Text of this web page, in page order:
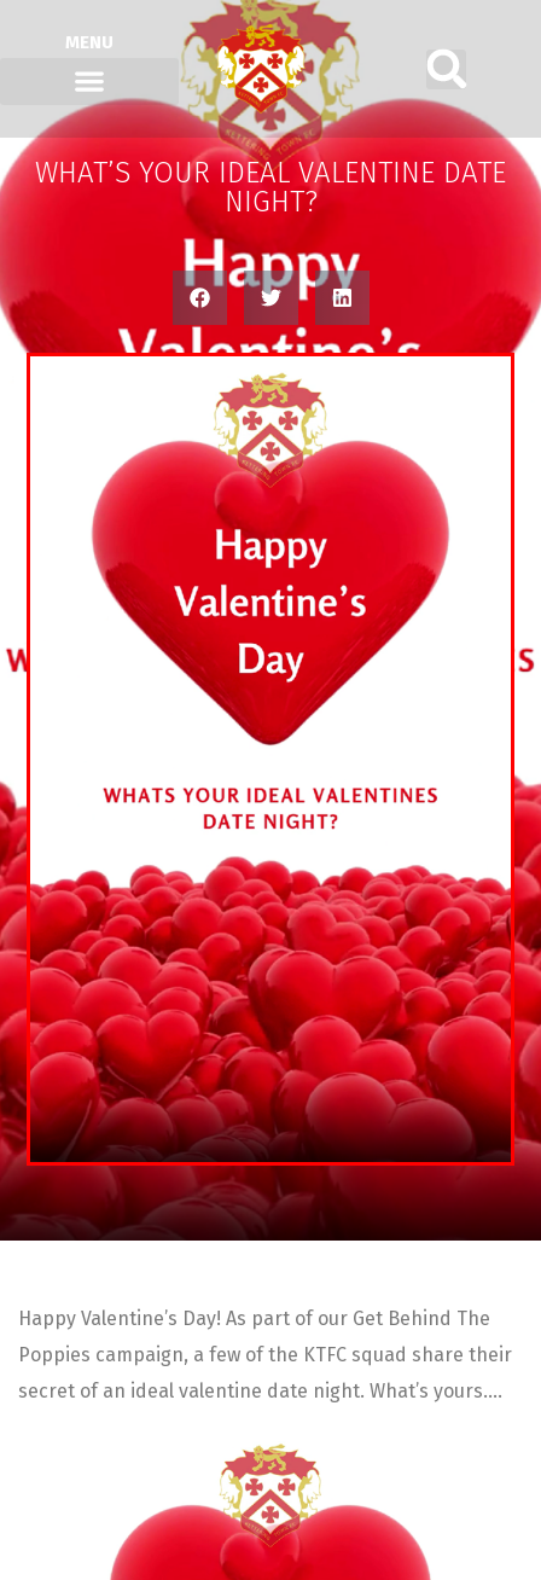
MENU
WHAT’S YOUR IDEAL VALENTINE DATE
NIGHT?
Happy Valentine’s Day! As part of our Get Behind The
Poppies campaign, a few of the KTFC squad share their
secret of an ideal valentine date night. What’s yours….